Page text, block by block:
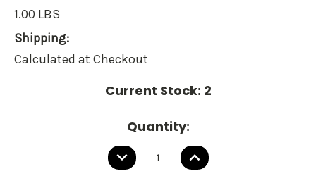
1.00 LBS
Shipping:
Calculated at Checkout
Current Stock: 2
Quantity:
DECREASE
QUANTITY:
INCREASE
QUANTITY: